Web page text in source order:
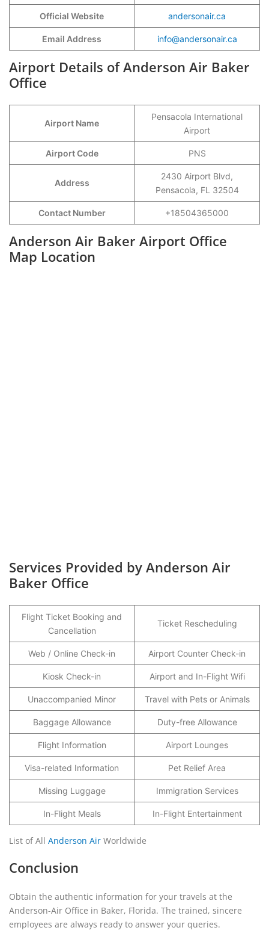
Official Website andersonair.ca
Email Address info@andersonair.ca
Airport Details of Anderson Air Baker
Office
Airport Name
Pensacola International
Airport
Airport Code PNS
Address
2430 Airport Blvd,
Pensacola, FL 32504
Contact Number +18504365000
Anderson Air Baker Airport Office
Map Location
Services Provided by Anderson Air
Baker Office
Flight Ticket Booking and
Cancellation
Ticket Rescheduling
Web / Online Check-in Airport Counter Check-in
Kiosk Check-in Airport and In-Flight Wifi
Unaccompanied Minor Travel with Pets or Animals
Baggage Allowance Duty-free Allowance
Flight Information Airport Lounges
Visa-related Information Pet Relief Area
Missing Luggage Immigration Services
In-Flight Meals In-Flight Entertainment
List of All Anderson Air Worldwide
Conclusion
Obtain the authentic information for your travels at the
Anderson-Air Office in Baker, Florida. The trained, sincere
employees are always ready to answer your queries.